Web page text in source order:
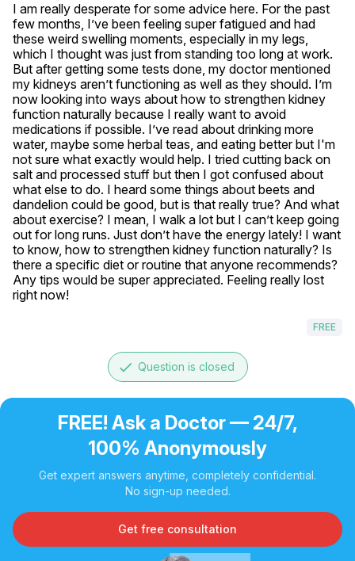
I am really desperate for some advice here. For the past
few months, I’ve been feeling super fatigued and had
these weird swelling moments, especially in my legs,
which I thought was just from standing too long at work.
But after getting some tests done, my doctor mentioned
my kidneys aren’t functioning as well as they should. I’m
now looking into ways about how to strengthen kidney
function naturally because I really want to avoid
medications if possible. I’ve read about drinking more
water, maybe some herbal teas, and eating better but I'm
not sure what exactly would help. I tried cutting back on
salt and processed stuff but then I got confused about
what else to do. I heard some things about beets and
dandelion could be good, but is that really true? And what
about exercise? I mean, I walk a lot but I can’t keep going
out for long runs. Just don’t have the energy lately! I want
to know, how to strengthen kidney function naturally? Is
there a specific diet or routine that anyone recommends?
Any tips would be super appreciated. Feeling really lost
right now!
FREE
done Question is closed
FREE! Ask a Doctor — 24/7,
100% Anonymously
Get expert answers anytime, completely confidential.
No sign-up needed.
Get free consultation